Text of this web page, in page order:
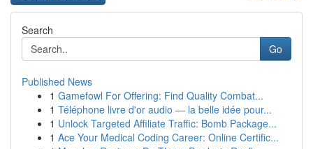
Search
Go
Published News
1 Gamefowl For Offering: Find Quality Combat...
1 Téléphone livre d'or audio — la belle idée pour...
1 Unlock Targeted Affiliate Traffic: Bomb Package...
1 Ace Your Medical Coding Career: Online Certific...